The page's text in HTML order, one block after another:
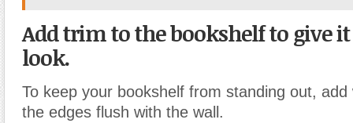
Add trim to the bookshelf to give
look.
To keep your bookshelf from standing out,
the edges flush with the wall.